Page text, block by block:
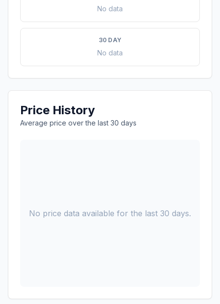
No data
30 DAY
No data
Price History
Average price over the last 30 days
No price data available for the last 30 days.